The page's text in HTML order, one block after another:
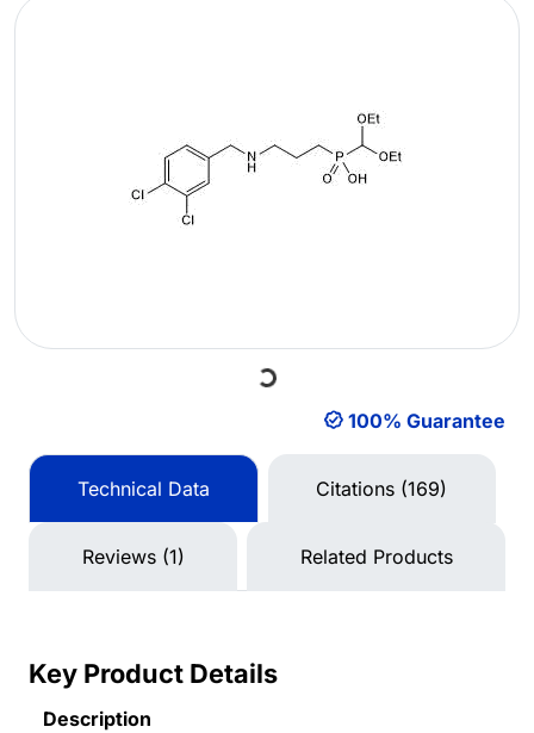
Loading... 100% Guarantee
Technical Data Citations (169)
Reviews (1) Related Products
Key Product Details
Description